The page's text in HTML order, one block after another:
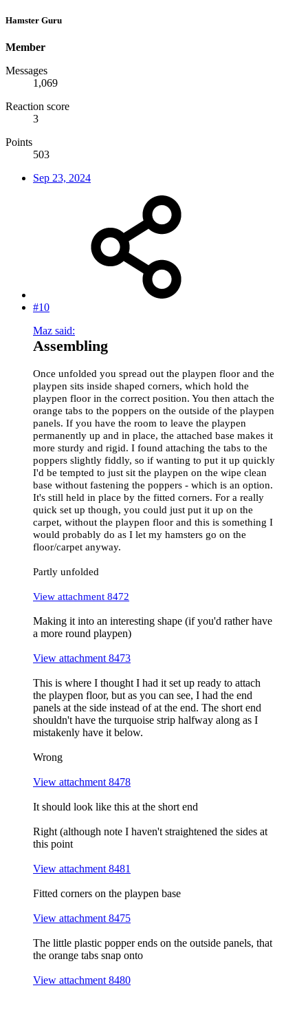
Hamster Guru
Member
Messages
1,069
Reaction score
3
Points
503
Sep 23, 2024
#10
Maz said:
Assembling
Once unfolded you spread out the playpen floor and the
playpen sits inside shaped corners, which hold the
playpen floor in the correct position. You then attach the
orange tabs to the poppers on the outside of the playpen
panels. If you have the room to leave the playpen
permanently up and in place, the attached base makes it
more sturdy and rigid. I found attaching the tabs to the
poppers slightly fiddly, so if wanting to put it up quickly
I'd be tempted to just sit the playpen on the wipe clean
base without fastening the poppers - which is an option.
It's still held in place by the fitted corners. For a really
quick set up though, you could just put it up on the
carpet, without the playpen floor and this is something I
would probably do as I let my hamsters go on the
floor/carpet anyway.
Partly unfolded
View attachment 8472
Making it into an interesting shape (if you'd rather have
a more round playpen)
View attachment 8473
This is where I thought I had it set up ready to attach
the playpen floor, but as you can see, I had the end
panels at the side instead of at the end. The short end
shouldn't have the turquoise strip halfway along as I
mistakenly have it below.
Wrong
View attachment 8478
It should look like this at the short end
Right (although note I haven't straightened the sides at
this point
View attachment 8481
Fitted corners on the playpen base
View attachment 8475
The little plastic popper ends on the outside panels, that
the orange tabs snap onto
View attachment 8480